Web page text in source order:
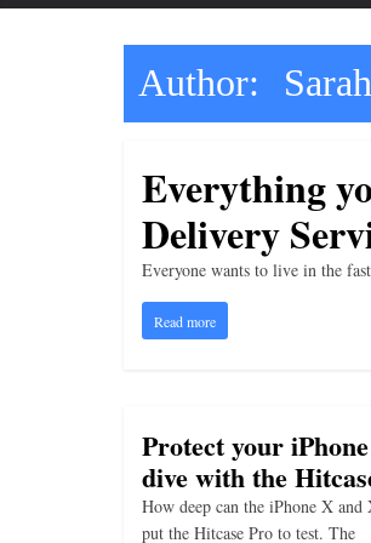
t
t
l
i
t
o
f
y
t
h
Author:
Everything
Delivery
Everyone wants to live in the
Read more
Protect your
dive with the
How deep can the iPhone X
put the Hitcase Pro to test. The